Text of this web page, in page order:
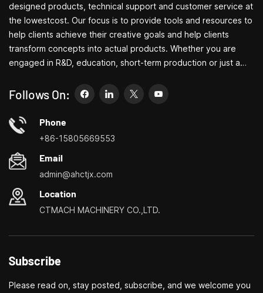
designed products, technical support and customer service at
the lowestcost. Our focus is to provide tools and resources to
help clients achieve their creative goals and help clients
transform concepts into actual products. Whether you are
engaged in R&D, education, short-term production or just a
to meet your needs more easily, faster and more
economically. Specializing in small household machine tool
customization centers, household lathes, household drilling
and milling machines, small multi-functional turning, drilling and
Follows On:
Phone
+86-15805669553
Email
admin@ahctjx.com
Location
CTMACH MACHINERY CO.,LTD.
Subscribe
Please read on, stay posted, subscribe, and we welcome you